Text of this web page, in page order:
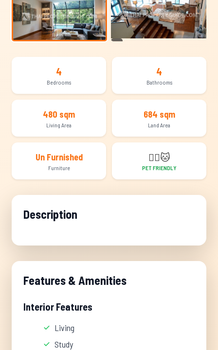
4
Bedrooms
4
Bathrooms
480 sqm
Living Area
684 sqm
Land Area
Un Furnished
Furniture
🐕‍🦺🐱
PET FRIENDLY
Description
Features & Amenities
Interior Features
Living
Study